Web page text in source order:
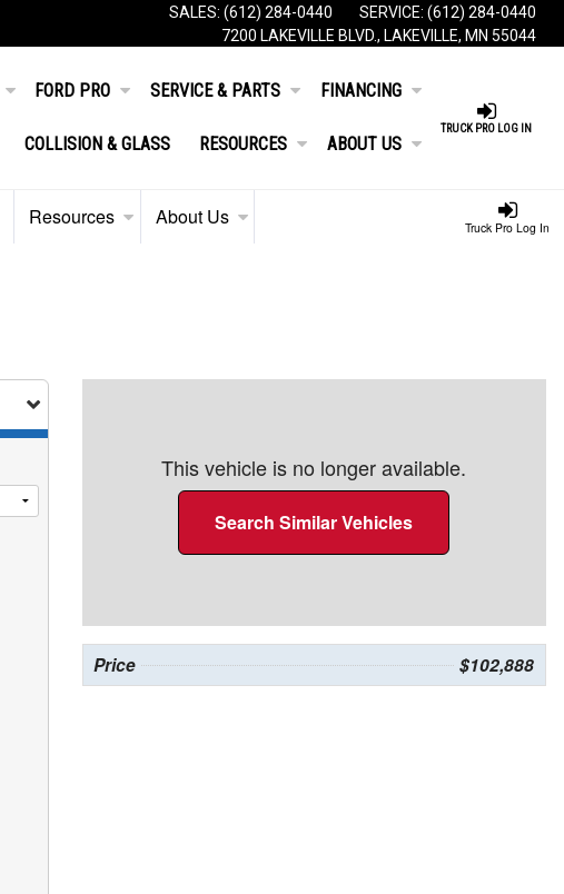
SALES: (612) 284-0440 SERVICE: (612) 284-0440
7200 LAKEVILLE BLVD., LAKEVILLE, MN 55044
TRUCK PRO LOG IN
FORD PRO SERVICE & PARTS FINANCING
COLLISION & GLASS RESOURCES ABOUT US
Truck Pro Log In
Resources About Us
This vehicle is no longer available.
Search Similar Vehicles
Price $102,888